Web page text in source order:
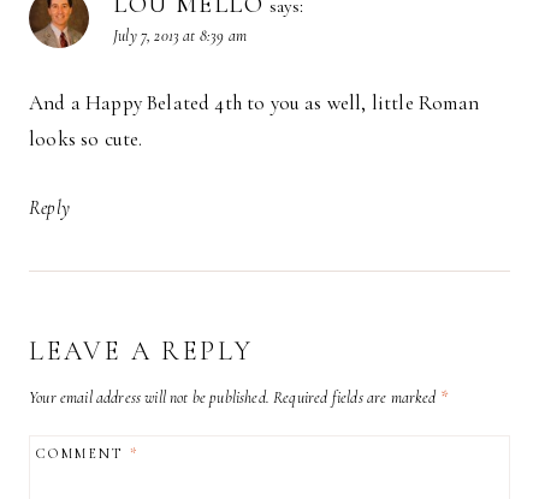
says:
July 7, 2013 at 8:39 am
And a Happy Belated 4th to you as well, little Roman
looks so cute.
Reply
LEAVE A REPLY
Your email address will not be published. Required fields are marked *
COMMENT*